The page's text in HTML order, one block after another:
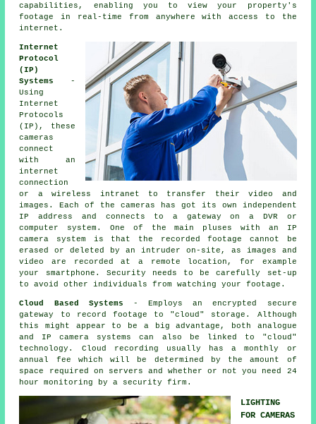
capabilities, enabling you to view your property's
footage in real-time from anywhere with access to the
internet.
Internet
Protocol
(IP)
Systems
-
Using
Internet
Protocols
(IP), these
cameras
connect
with an
internet
connection
or a wireless intranet to transfer their video and
images. Each of the cameras has got its own independent
IP address and connects to a gateway on a DVR or
computer system. One of the main pluses with an IP
camera system is that the recorded footage cannot be
erased or deleted by an intruder on-site, as images and
video are recorded at a remote location, for example
your smartphone. Security needs to be carefully set-up
to avoid other individuals from watching your footage.
Cloud Based Systems - Employs an encrypted secure
gateway to record footage to "cloud" storage. Although
this might appear to be a big advantage, both analogue
and IP camera systems can also be linked to "cloud"
technology. Cloud recording usually has a monthly or
annual fee which will be determined by the amount of
space required on servers and whether or not you need 24
hour monitoring by a security firm.
LIGHTING
FOR CAMERAS